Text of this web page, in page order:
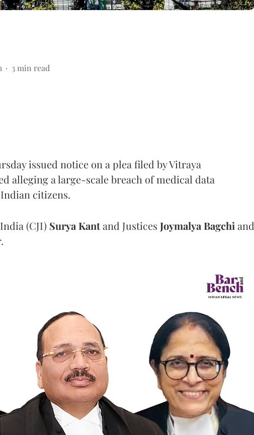
3 min read
issued notice on a plea filed by Vitraya
alleging a large-scale breach of medical data
citizens.
(CJI) Surya Kantand Justices Joymalya Bagchi and